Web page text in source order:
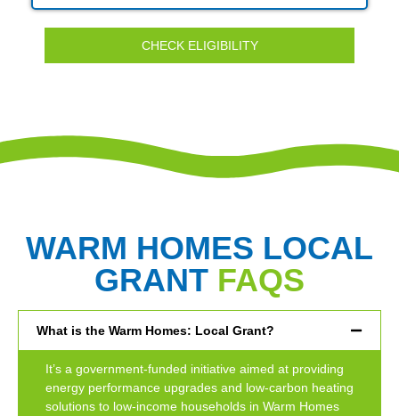
CHECK ELIGIBILITY
WARM HOMES LOCAL
GRANT FAQS
What is the Warm Homes: Local Grant?
It’s a government-funded initiative aimed at providing
energy performance upgrades and low-carbon heating
solutions to low-income households in Warm Homes